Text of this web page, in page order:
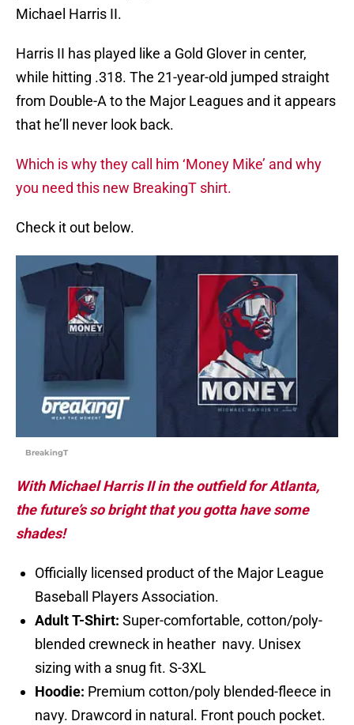
Michael Harris II.
Harris II has played like a Gold Glover in center,
while hitting .318. The 21-year-old jumped straight
from Double-A to the Major Leagues and it appears
that he’ll never look back.
Which is why they call him ‘Money Mike’ and why
you need this new BreakingT shirt.
Check it out below.
BreakingT
With Michael Harris II in the outfield for Atlanta,
the future’s so bright that you gotta have some
shades!
Officially licensed product of the Major League
Baseball Players Association.
Adult T-Shirt: Super-comfortable, cotton/poly-
blended crewneck in heather navy. Unisex
sizing with a snug fit. S-3XL
Hoodie: Premium cotton/poly blended-fleece in
navy. Drawcord in natural. Front pouch pocket.